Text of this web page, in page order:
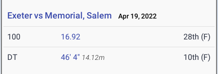
Exeter vs Memorial, Salem Apr 19, 2022
100 16.92 28th (F)
DT 46' 4" 14.12m 10th (F)